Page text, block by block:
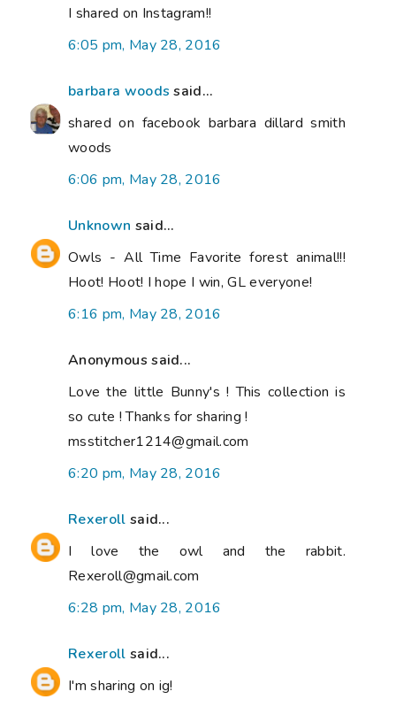
I shared on Instagram!!
6:05 pm, May 28, 2016
barbara woods said...
shared on facebook barbara dillard smith
woods
6:06 pm, May 28, 2016
Unknown said...
Owls - All Time Favorite forest animal!!!
Hoot! Hoot! I hope I win, GL everyone!
6:16 pm, May 28, 2016
Anonymous said...
Love the little Bunny's ! This collection is
so cute ! Thanks for sharing !
msstitcher1214@gmail.com
6:20 pm, May 28, 2016
Rexeroll said...
I love the owl and the rabbit.
Rexeroll@gmail.com
6:28 pm, May 28, 2016
Rexeroll said...
I'm sharing on ig!